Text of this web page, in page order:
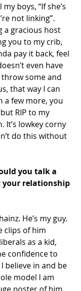
boys, “If she’s
not linking”.
a gracious host
you to my crib,
pay it back, feel
even have
some and
that way I can
a few more, you
RIP to my
It’s lowkey corny
do this without
you talk a
relationship
He’s my guy.
clips of him
as a kid,
confidence to
believe in and be
model I am